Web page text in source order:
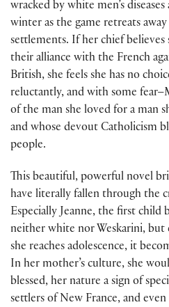
wracked by white men’s
winter as the game retreats
settlements. If her chief believes
their alliance with the French
British, she feels she has no
reluctantly, and with some
of the man she loved for a man
and whose devout Catholicism
people.
This beautiful, powerful novel
have literally fallen through the
Especially Jeanne, the first child
neither white nor Weskarini, but
she reaches adolescence, it
In her mother’s culture, she
blessed, her nature a sign of
settlers of New France, and